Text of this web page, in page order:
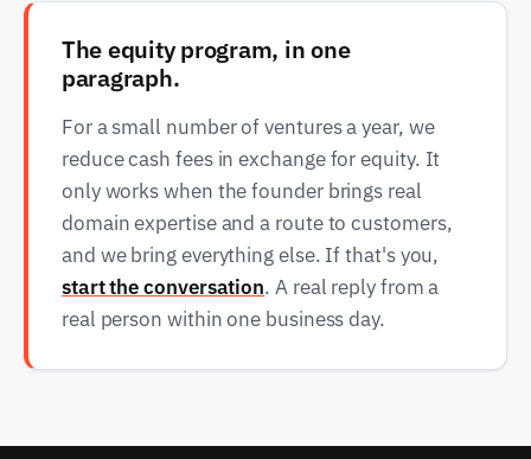
The equity program, in one
paragraph.
For a small number of ventures a year, we
reduce cash fees in exchange for equity. It
only works when the founder brings real
domain expertise and a route to customers,
and we bring everything else. If that's you,
start the conversation. A real reply from a
real person within one business day.